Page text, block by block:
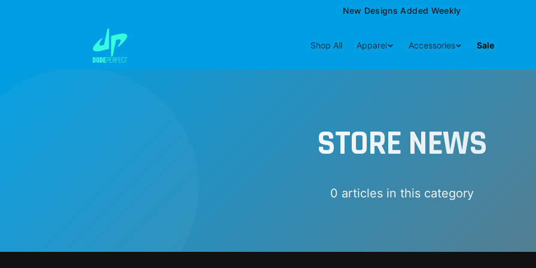
New Designs Added Weekly
Shop All Apparel Accessories Sale
STORE NEWS
0 articles in this category